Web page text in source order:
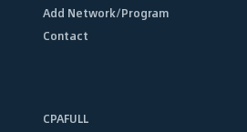
Add Network/Program
Contact
CPAFULL